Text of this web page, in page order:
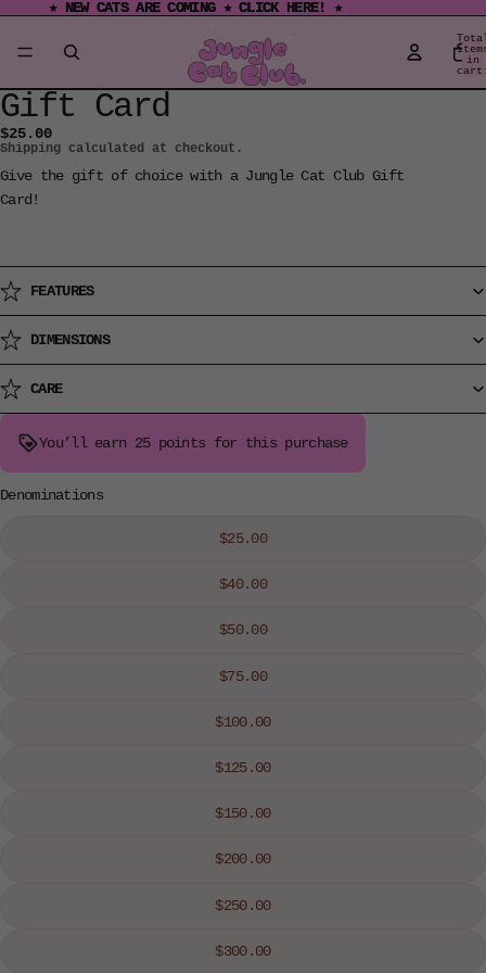
★ NEW CATS ARE COMING ★ CLICK HERE! ★
★ NEW CATS ARE COMING ★ CLICK HERE! ★
in
Gift Card
$25.00
Shipping calculated at checkout.
Give the gift of choice with a Jungle Cat Club Gift
Card!
FEATURES
DIMENSIONS
CARE
You’ll earn 25 points for this purchase
Denominations
$25.00
$40.00
$50.00
$75.00
$100.00
$125.00
$150.00
$200.00
$250.00
$300.00
Open
image
in
full
screen